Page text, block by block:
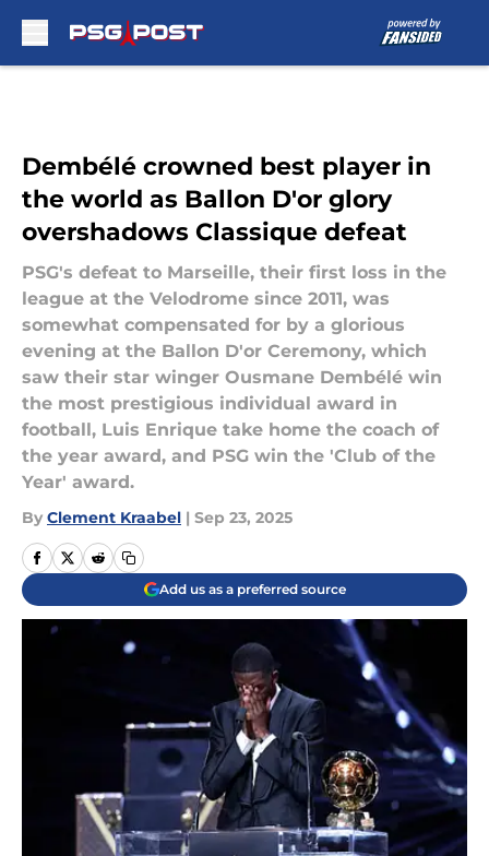
Dembélé crowned best player in
the world as Ballon D'or glory
overshadows Classique defeat
PSG's defeat to Marseille, their first loss in the
league at the Velodrome since 2011, was
somewhat compensated for by a glorious
evening at the Ballon D'or Ceremony, which
saw their star winger Ousmane Dembélé win
the most prestigious individual award in
football, Luis Enrique take home the coach of
the year award, and PSG win the 'Club of the
Year' award.
By Clement Kraabel | Sep 23, 2025
Add us as a preferred source